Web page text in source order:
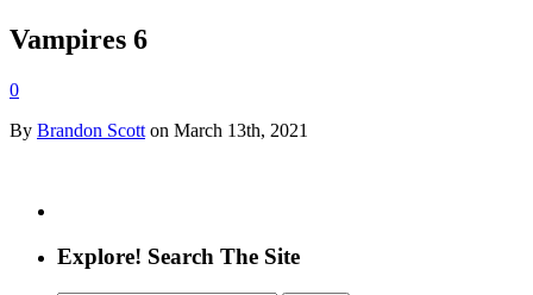
Vampires 6
0
By Brandon Scott on March 13th, 2021
Explore! Search The Site